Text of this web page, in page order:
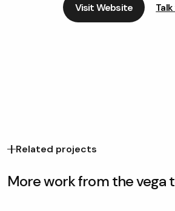
Visit Website
Related projects
More work from the vega